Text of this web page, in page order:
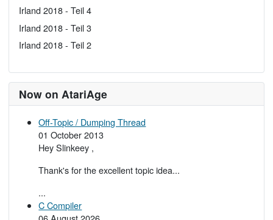
Irland 2018 - Teil 4
Irland 2018 - Teil 3
Irland 2018 - Teil 2
Now on AtariAge
Off-Topic / Dumping Thread
01 October 2013
Hey Slinkeey ,
Thank's for the excellent topic idea...
...
C Compiler